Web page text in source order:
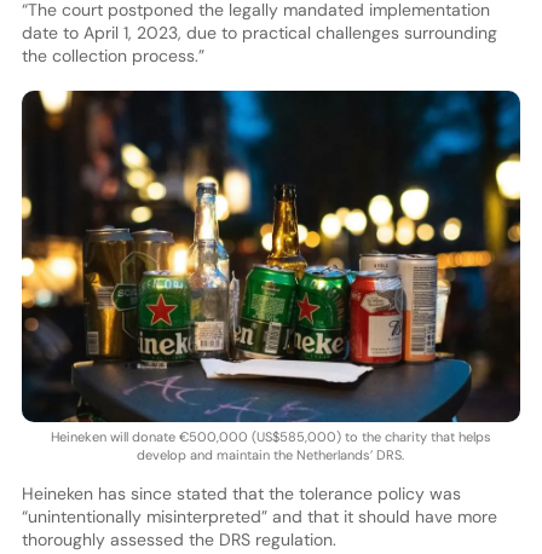
“The court postponed the legally mandated implementation
date to April 1, 2023, due to practical challenges surrounding
the collection process.”
Heineken will donate €500,000 (US$585,000) to the charity that helps
develop and maintain the Netherlands’ DRS.
Heineken has since stated that the tolerance policy was
“unintentionally misinterpreted” and that it should have more
thoroughly assessed the DRS regulation.